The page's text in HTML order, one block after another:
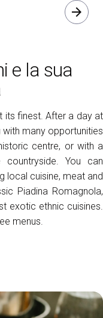
arrow_forward
e la sua
its finest. After a day at
many opportunities
centre, or with a
countryside. You can
local cuisine, meat and
Piadina Romagnola,
exotic ethnic cuisines.
menus.